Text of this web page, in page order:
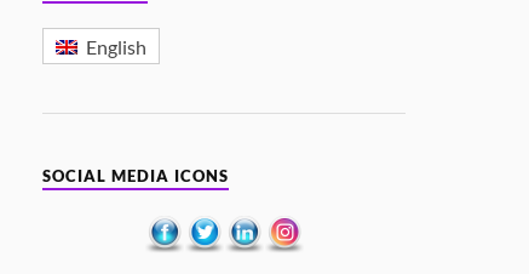
English
SOCIAL MEDIA ICONS